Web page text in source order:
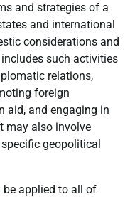
and strategies of a
and international
considerations and
such activities
relations,
foreign
aid, and engaging in
may also involve
geopolitical
be applied to all of